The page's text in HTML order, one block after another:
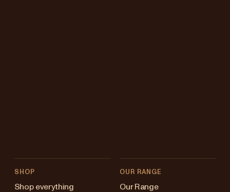
SHOP
Shop everything
OUR RANGE
Our Range